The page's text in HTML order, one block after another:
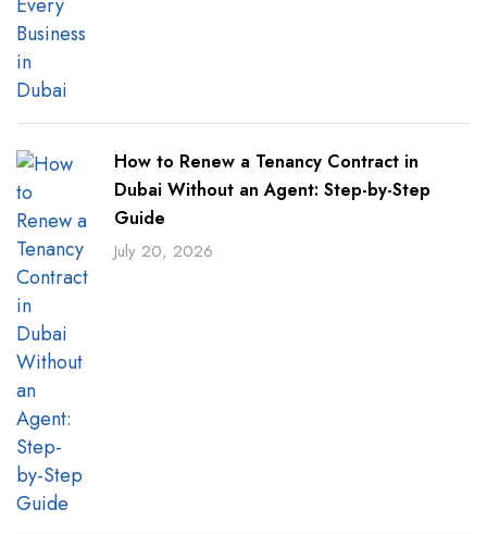
How to Renew a Tenancy Contract in
Dubai Without an Agent: Step-by-Step
Guide
July 20, 2026